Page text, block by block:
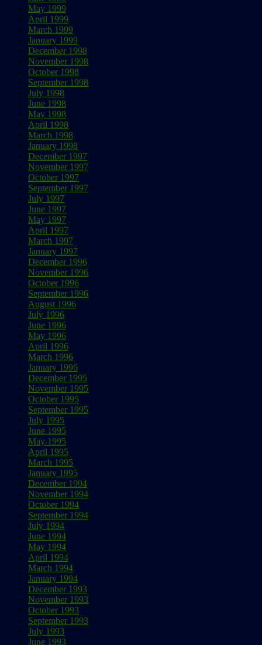
May 1999
April 1999
March 1999
January 1999
December 1998
November 1998
October 1998
September 1998
July 1998
June 1998
May 1998
April 1998
March 1998
January 1998
December 1997
November 1997
October 1997
September 1997
July 1997
June 1997
May 1997
April 1997
March 1997
January 1997
December 1996
November 1996
October 1996
September 1996
August 1996
July 1996
June 1996
May 1996
April 1996
March 1996
January 1996
December 1995
November 1995
October 1995
September 1995
July 1995
June 1995
May 1995
April 1995
March 1995
January 1995
December 1994
November 1994
October 1994
September 1994
July 1994
June 1994
May 1994
April 1994
March 1994
January 1994
December 1993
November 1993
October 1993
September 1993
July 1993
June 1993